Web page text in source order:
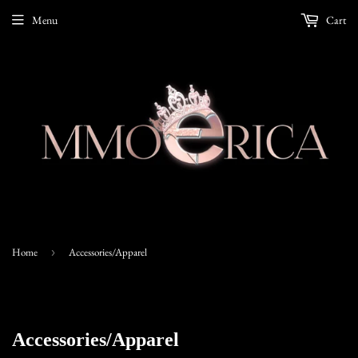
Menu Cart
Home › Accessories/Apparel
Accessories/Apparel